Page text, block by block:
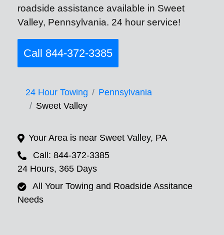
roadside assistance available in Sweet
Valley, Pennsylvania. 24 hour service!
Call 844-372-3385
24 Hour Towing
Pennsylvania
Sweet Valley
Your Area is near Sweet Valley, PA
Call: 844-372-3385
24 Hours, 365 Days
All Your Towing and Roadside Assitance
Needs